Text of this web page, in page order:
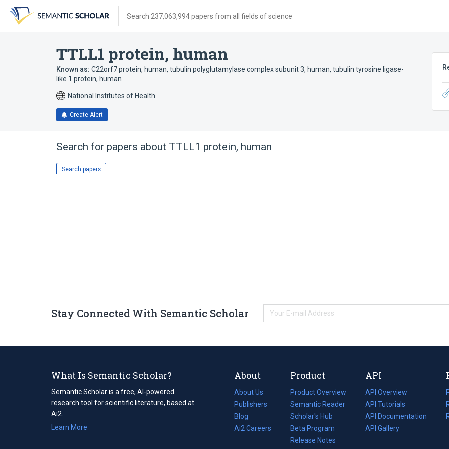
search
form
content
account
menu
Search 237,063,994 papers from all fields of science
TTLL1 protein, human
Known as: C22orf7 protein, human, tubulin polyglutamylase complex subunit 3, human, tubulin tyrosine ligase-
like 1 protein, human
National Institutes of Health
Create Alert
Search for papers about TTLL1 protein, human
Search papers
Stay Connected With Semantic Scholar
What Is Semantic Scholar?
Semantic Scholar is a free, AI-powered
research tool for scientific literature, based at
Ai2.
Learn More
About
About Us
Publishers
Blog
(opens
in
Ai2 Careers
(opens
Product
Product Overview
Semantic Reader
Scholar's Hub
Beta Program
Release Notes
API
API Overview
API Tutorials
API Documentation
(opens
in
API Gallery